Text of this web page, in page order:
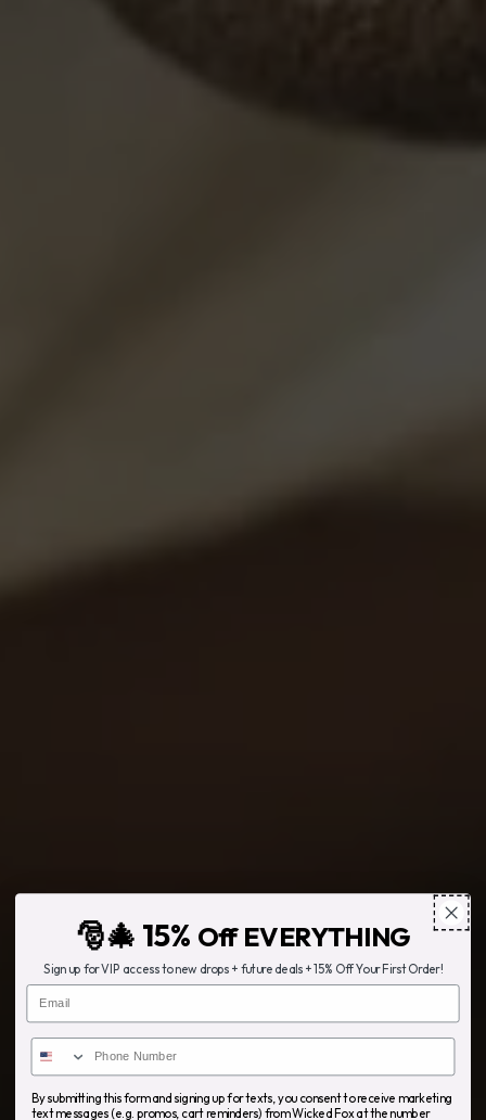
🎅🎄 15% Off EVERYTHING
Sign up for VIP access to new drops + future deals + 15% Off Your First Order!
Email
By submitting this form and signing up for texts, you consent to receive marketing
text messages (e.g. promos, cart reminders) from Wicked Fox at the number